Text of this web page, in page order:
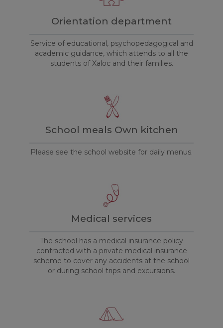
Orientation department
Service of educational, psychopedagogical and
academic guidance, which attends to all the
students of Xaloc and their families.
School meals Own kitchen
Please see the school website for daily menus.
Medical services
The school has a medical insurance policy
contracted with a private medical insurance
scheme to cover any accidents at the school
or during school trips and excursions.